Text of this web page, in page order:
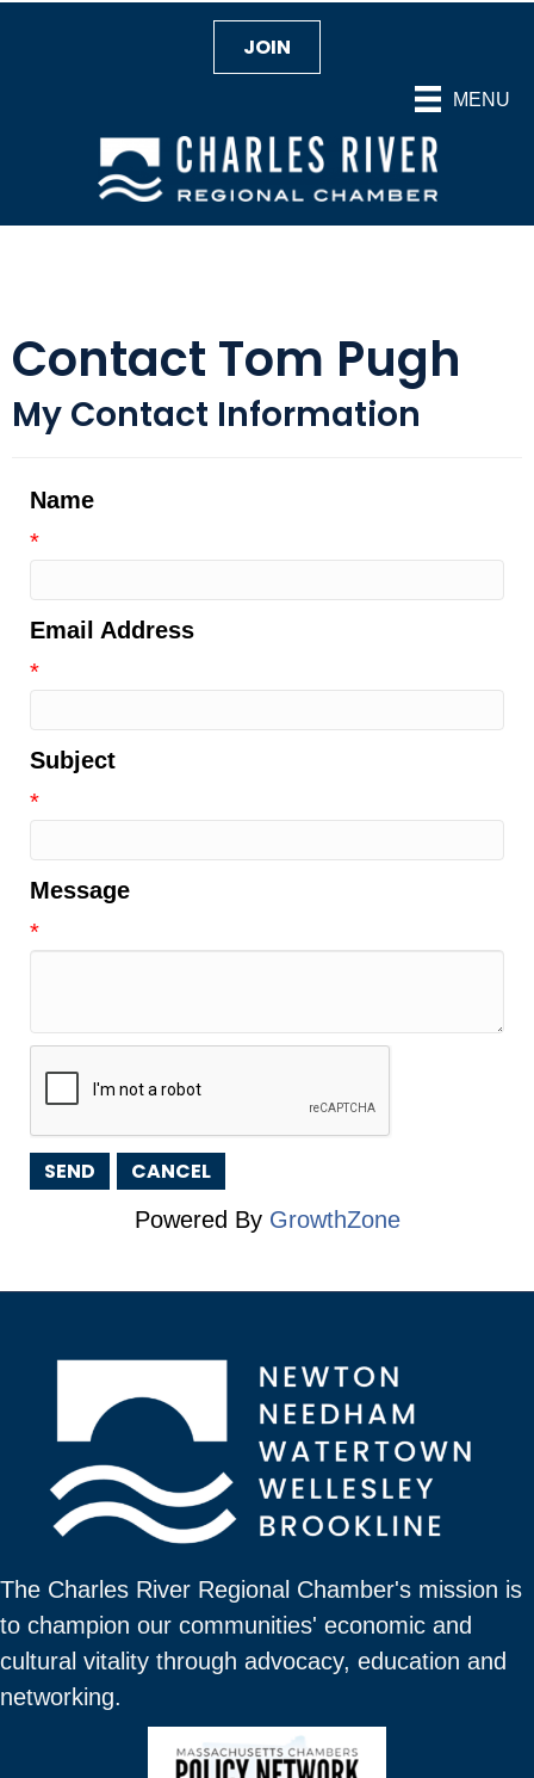
MENU
JOIN
Contact Tom Pugh
My Contact Information
Name
*
Email Address
*
Subject
*
Message
*
Powered By GrowthZone
The Charles River Regional Chamber's mission is
to champion our communities' economic and
cultural vitality through advocacy, education and
networking.